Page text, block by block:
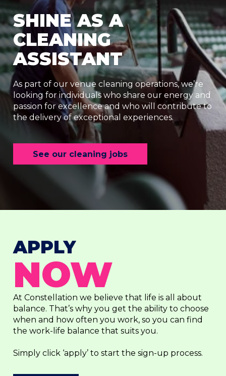
SHINE AS A
CLEANING
ASSISTANT
As part of our venue cleaning operations, we’re
looking for individuals who share our energy and
passion for excellence and who will contribute to
the delivery of exceptional experiences.
See our cleaning jobs
APPLY
NOW
At Constellation we believe that life is all about
balance. That’s why you get the ability to choose
when and how often you work, so you can find
the work-life balance that suits you.
Simply click ‘apply’ to start the sign-up process.